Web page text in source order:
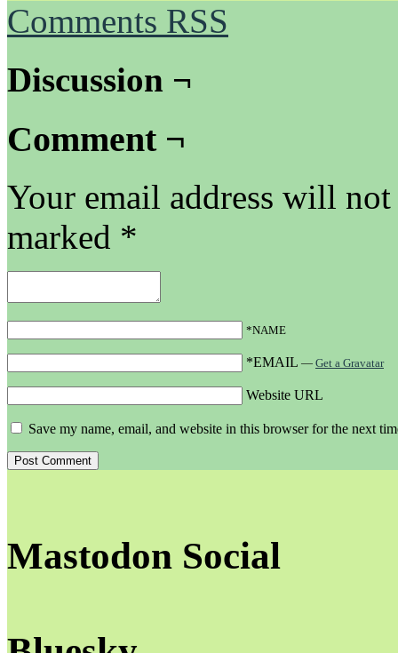
Comments RSS
Discussion ¬
Comment ¬
Your email address will
marked *
*NAME
*EMAIL — Get a Gravatar
Website URL
Save my name, email, and website in this browser for the next
Mastodon Social